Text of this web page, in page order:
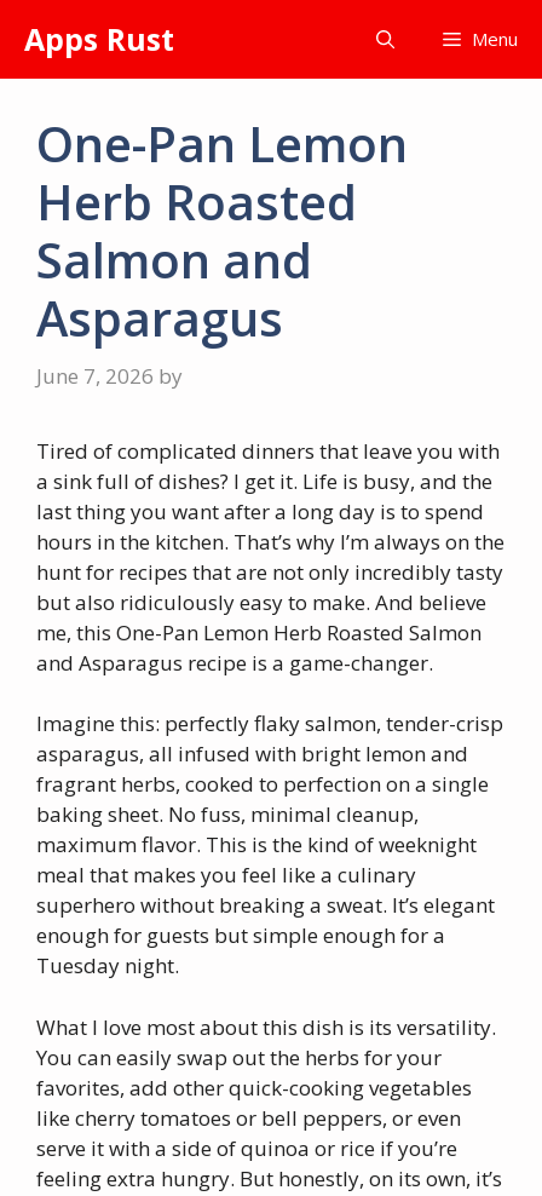
content
Apps Rust Menu
One-Pan Lemon
Herb Roasted
Salmon and
Asparagus
June 7, 2026 by
Tired of complicated dinners that leave you with
a sink full of dishes? I get it. Life is busy, and the
last thing you want after a long day is to spend
hours in the kitchen. That’s why I’m always on the
hunt for recipes that are not only incredibly tasty
but also ridiculously easy to make. And believe
me, this One-Pan Lemon Herb Roasted Salmon
and Asparagus recipe is a game-changer.
Imagine this: perfectly flaky salmon, tender-crisp
asparagus, all infused with bright lemon and
fragrant herbs, cooked to perfection on a single
baking sheet. No fuss, minimal cleanup,
maximum flavor. This is the kind of weeknight
meal that makes you feel like a culinary
superhero without breaking a sweat. It’s elegant
enough for guests but simple enough for a
Tuesday night.
What I love most about this dish is its versatility.
You can easily swap out the herbs for your
favorites, add other quick-cooking vegetables
like cherry tomatoes or bell peppers, or even
serve it with a side of quinoa or rice if you’re
feeling extra hungry. But honestly, on its own, it’s